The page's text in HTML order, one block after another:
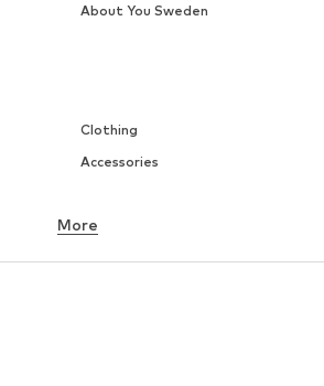
Clothing
Accessories
More
About You Sweden